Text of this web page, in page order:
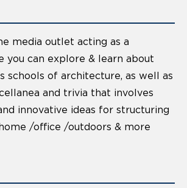
media outlet acting as a
you can explore & learn about
schools of architecture, as well as
and trivia that involves
innovative ideas for structuring
/office /outdoors & more